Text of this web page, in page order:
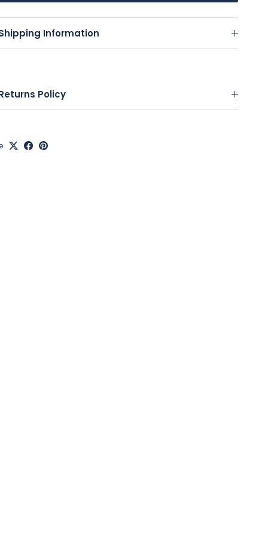
Information
Policy